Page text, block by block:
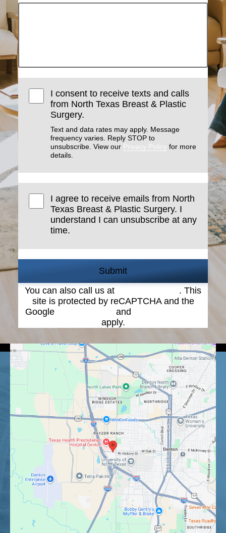
I consent to receive texts and calls
from North Texas Breast & Plastic
Surgery.
Text and data rates may apply. Message
frequency varies. Reply STOP to
unsubscribe. View our Privacy Policy for more
details.
I agree to receive emails from North
Texas Breast & Plastic Surgery. I
understand I can unsubscribe at any
time.
Submit
You can also call us at
. This
site is protected by reCAPTCHA and the
Google
and
apply.